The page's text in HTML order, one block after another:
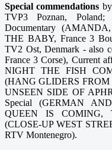
Special commendations
TVP3 Poznan,
Documentary
THE BABY, France 3
TV2 Ost, Denmark - also
France 3 Corse), Current
NIGHT THE FISH
(HANG GLIDERS FROM
UNSEEN SIDE OF
Special (GERMAN
QUEEN IS COMING,
(CLOSE-UP WEST
RTV Montenegro).